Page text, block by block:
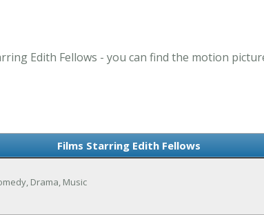
Edith Fellows - you can find the motion
Films Starring Edith Fellows
Drama, Music